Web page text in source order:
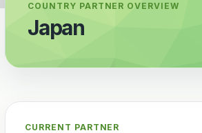
COUNTRY PARTNER OVERVIEW
Japan
CURRENT PARTNER